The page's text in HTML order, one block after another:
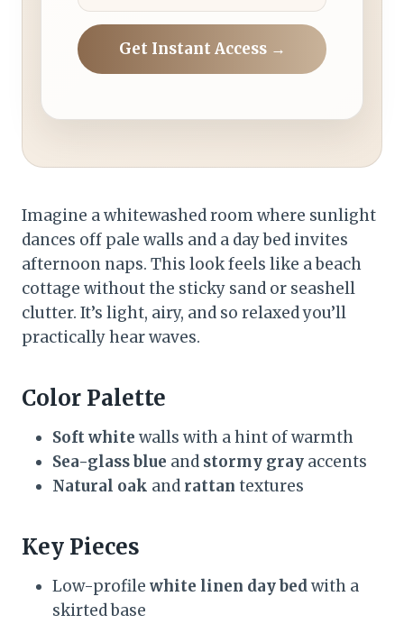
Get Instant Access →
Imagine a whitewashed room where sunlight
dances off pale walls and a day bed invites
afternoon naps. This look feels like a beach
cottage without the sticky sand or seashell
clutter. It’s light, airy, and so relaxed you’ll
practically hear waves.
Color Palette
Soft white walls with a hint of warmth
Sea-glass blue and stormy gray accents
Natural oak and rattan textures
Key Pieces
Low-profile white linen day bedwith a
skirted base